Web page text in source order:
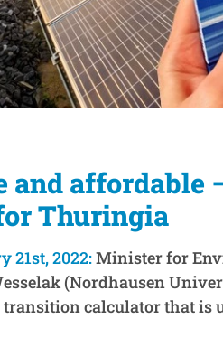
and
Thuringia
21st, 2022:Minister for
(Nordhausen
calculator that is